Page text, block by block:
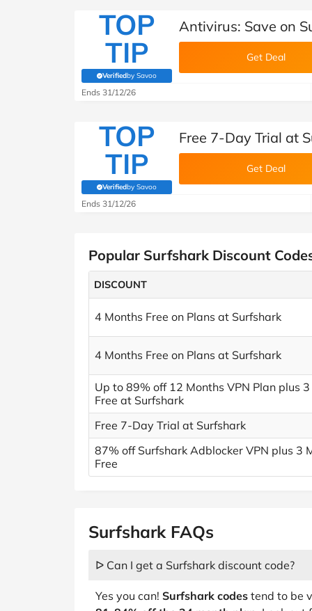
TOP
TIP
Verifiedby Savoo
(verified by Savoo deals team)
Antivirus: Save on
Get Deal
Ends 31/12/26
TOP
TIP
Verifiedby Savoo
(verified by Savoo deals team)
Free 7-Day Trial at
Get Deal
Ends 31/12/26
Popular Surfshark Discount
DISCOUNT
4 Months Free on Plans at Surfshark
4 Months Free on Plans at Surfshark
Up to 89% off 12 Months VPN Plan plus
Free at Surfshark
Free 7-Day Trial at Surfshark
87% off Surfshark Adblocker VPN plus 3
Free
Surfshark FAQs
ᐅ Can I get a Surfshark discount code?
Yes you can! Surfshark codes tend to be